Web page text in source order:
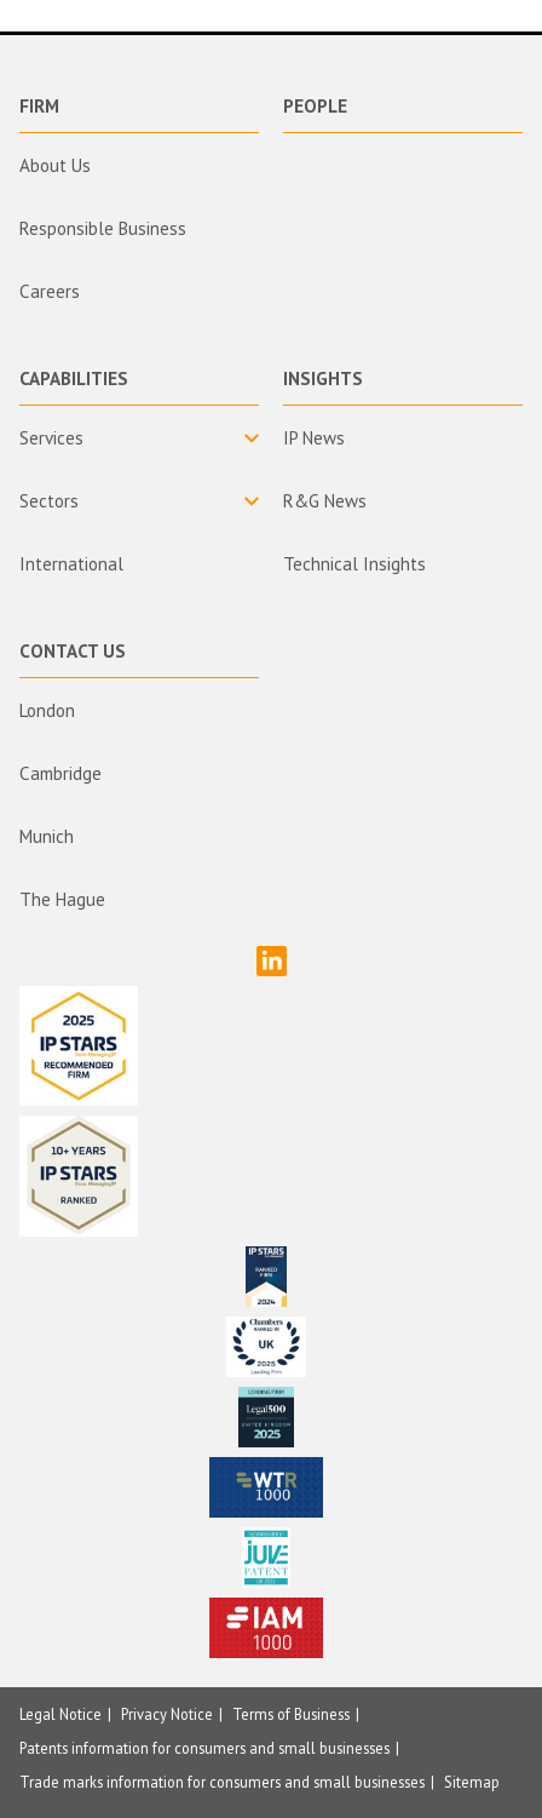
FIRM
About Us
Responsible Business
Careers
PEOPLE
CAPABILITIES
Services
Sectors
International
INSIGHTS
IP News
R&G News
Technical Insights
CONTACT US
London
Cambridge
Munich
The Hague
Legal Notice Privacy Notice
Terms of Business
Patents information for consumers and small businesses
Trade marks information for consumers and small businesses
Sitemap